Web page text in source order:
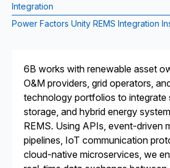
6B works with renewable asset
O&M providers, grid operators,
technology portfolios to integrate
storage, and hybrid energy
REMS. Using APIs, event-driven
pipelines, IoT communication
cloud-native microservices, we
Integration
Power Factors Unity REMS Integration